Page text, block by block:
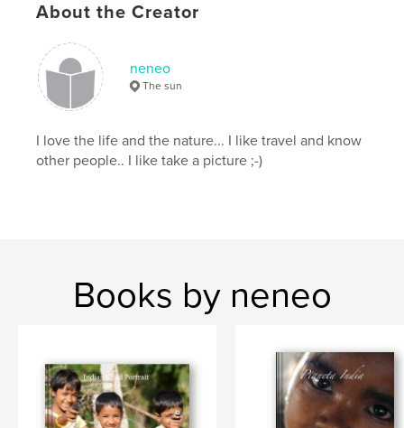
About the Creator
neneo
The sun
I love the life and the nature... I like travel and know
other people.. I like take a picture ;-)
Books by neneo